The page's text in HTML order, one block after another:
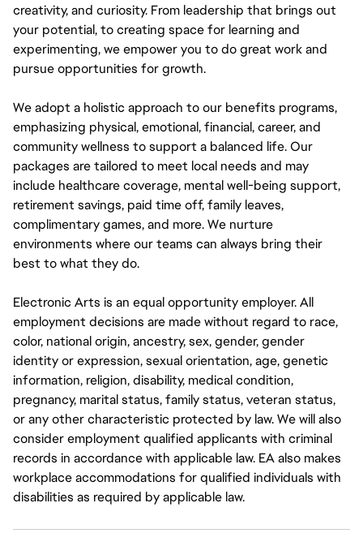
creativity, and curiosity. From leadership that brings out
your potential, to creating space for learning and
experimenting, we empower you to do great work and
pursue opportunities for growth.
We adopt a holistic approach to our benefits programs,
emphasizing physical, emotional, financial, career, and
community wellness to support a balanced life. Our
packages are tailored to meet local needs and may
include healthcare coverage, mental well-being support,
retirement savings, paid time off, family leaves,
complimentary games, and more. We nurture
environments where our teams can always bring their
best to what they do.
Electronic Arts is an equal opportunity employer. All
employment decisions are made without regard to race,
color, national origin, ancestry, sex, gender, gender
identity or expression, sexual orientation, age, genetic
information, religion, disability, medical condition,
pregnancy, marital status, family status, veteran status,
or any other characteristic protected by law. We will also
consider employment qualified applicants with criminal
records in accordance with applicable law. EA also makes
workplace accommodations for qualified individuals with
disabilities as required by applicable law.